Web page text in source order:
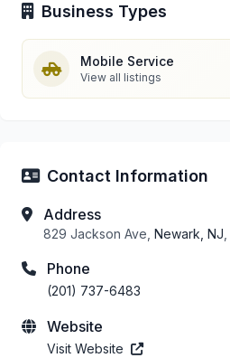
Business Types
Mobile Service
View all listings
Contact Information
Address
829 Jackson Ave, Newark, NJ
Phone
(201) 737-6483
Website
Visit Website